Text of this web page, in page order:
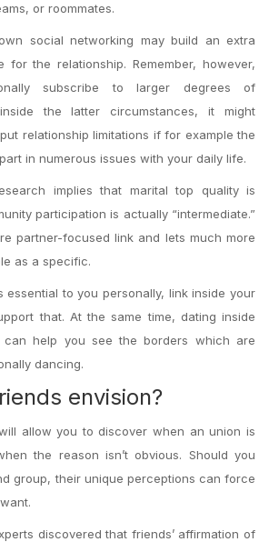
or roommates.
social networking may build an extra
for the relationship. Remember, however,
subscribe to larger degrees of
inside the latter circumstances, it might
relationship limitations if for example the
in numerous issues with your daily life.
implies that marital top quality is
participation is actually “intermediate.”
partner-focused link and lets much more
as a specific.
to you personally, link inside your
that. At the same time, dating inside
can help you see the borders which are
dancing.
envision?
allow you to discover when an union is
the reason isn’t obvious. Should you
group, their unique perceptions can force
discovered that friends’ affirmation of